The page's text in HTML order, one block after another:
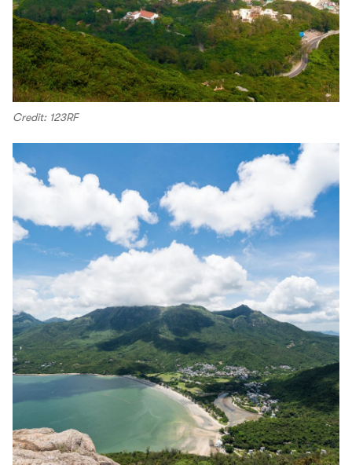
Credit: 123RF